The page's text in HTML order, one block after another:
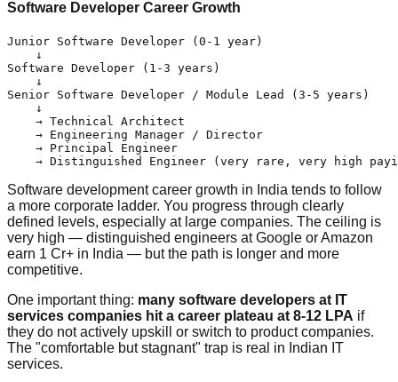
Software Developer Career Growth
Junior Software Developer (0-1 year)
    ↓
Software Developer (1-3 years)
    ↓
Senior Software Developer / Module Lead (3-5 years)
    ↓
    → Technical Architect
    → Engineering Manager / Director
    → Principal Engineer
Software development career growth in India tends to follow
a more corporate ladder. You progress through clearly
defined levels, especially at large companies. The ceiling is
very high — distinguished engineers at Google or Amazon
earn 1 Cr+ in India — but the path is longer and more
competitive.
One important thing: many software developers at IT
services companies hit a career plateau at 8-12 LPA if
they do not actively upskill or switch to product companies.
The "comfortable but stagnant" trap is real in Indian IT
services.